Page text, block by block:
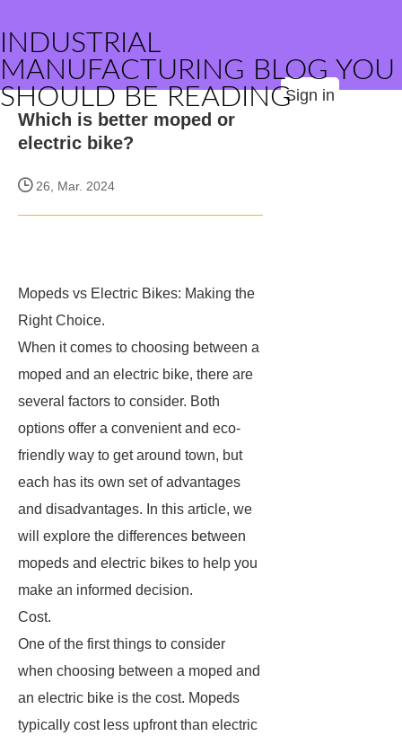
INDUSTRIAL
MANUFACTURING BLOG YOU
SHOULD BE READINGSign in
Which is better moped or
electric bike?
26, Mar. 2024
Mopeds vs Electric Bikes: Making the
Right Choice.
When it comes to choosing between a
moped and an electric bike, there are
several factors to consider. Both
options offer a convenient and eco-
friendly way to get around town, but
each has its own set of advantages
and disadvantages. In this article, we
will explore the differences between
mopeds and electric bikes to help you
make an informed decision.
Cost.
One of the first things to consider
when choosing between a moped and
an electric bike is the cost. Mopeds
typically cost less upfront than electric